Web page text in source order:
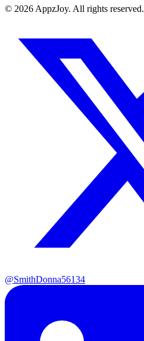
© 2026AppzJoy. All rights reserved.
@SmithDonna56134